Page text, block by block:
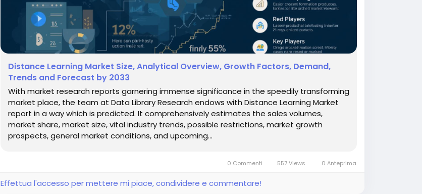
Distance Learning Market Size, Analytical Overview, Growth Factors, Demand,
Trends and Forecast by 2033
With market research reports garnering immense significance in the speedily transforming
market place, the team at Data Library Research endows with Distance Learning Market
report in a way which is predicted. It comprehensively estimates the sales volumes,
market share, market size, vital industry trends, possible restrictions, market growth
prospects, general market conditions, and upcoming...
0 Commenti 557 Views 0 Anteprima
Effettua l'accesso per mettere mi piace, condividere e commentare!